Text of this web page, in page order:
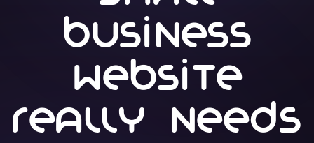
business
website
really needs